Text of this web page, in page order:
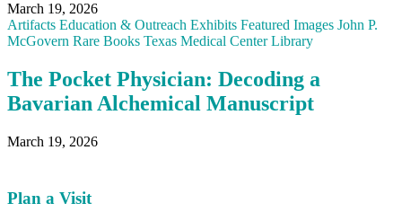
March 19, 2026
Artifacts Education & Outreach Exhibits Featured Images John P.
McGovern Rare Books Texas Medical Center Library
The Pocket Physician: Decoding a
Bavarian Alchemical Manuscript
March 19, 2026
Plan a Visit